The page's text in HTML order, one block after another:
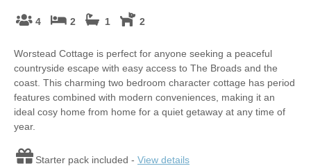
4 2 1 2
Worstead Cottage is perfect for anyone seeking a peaceful
countryside escape with easy access to The Broads and the
coast. This charming two bedroom character cottage has period
features combined with modern conveniences, making it an
ideal cosy home from home for a quiet getaway at any time of
year.
Starter pack included - View details